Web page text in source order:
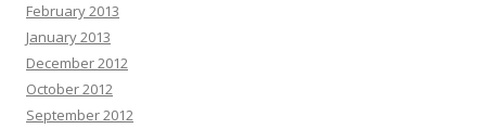
February 2013
January 2013
December 2012
October 2012
September 2012